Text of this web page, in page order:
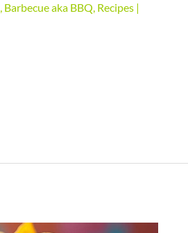
, Barbecue aka BBQ, Recipes|